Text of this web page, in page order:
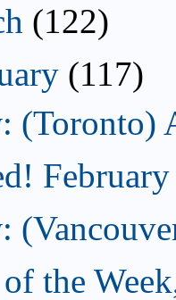
(122)
(117)
(Toronto)
the